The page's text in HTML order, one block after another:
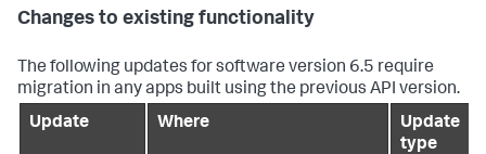
Changes to existing functionality
The following updates for software version 6.5 require
migration in any apps built using the previous API version.
Update
Where
Update
type